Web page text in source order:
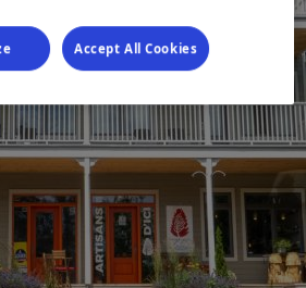
Accept All Cookies